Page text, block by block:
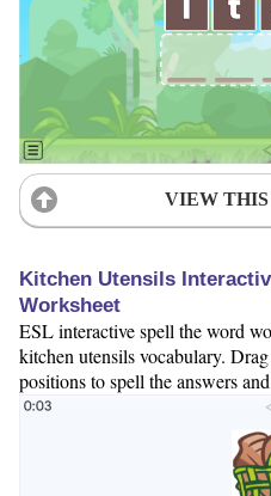
VIEW
Kitchen Utensils
Worksheet
ESL interactive spell the word
kitchen utensils vocabulary.
positions to spell the answers